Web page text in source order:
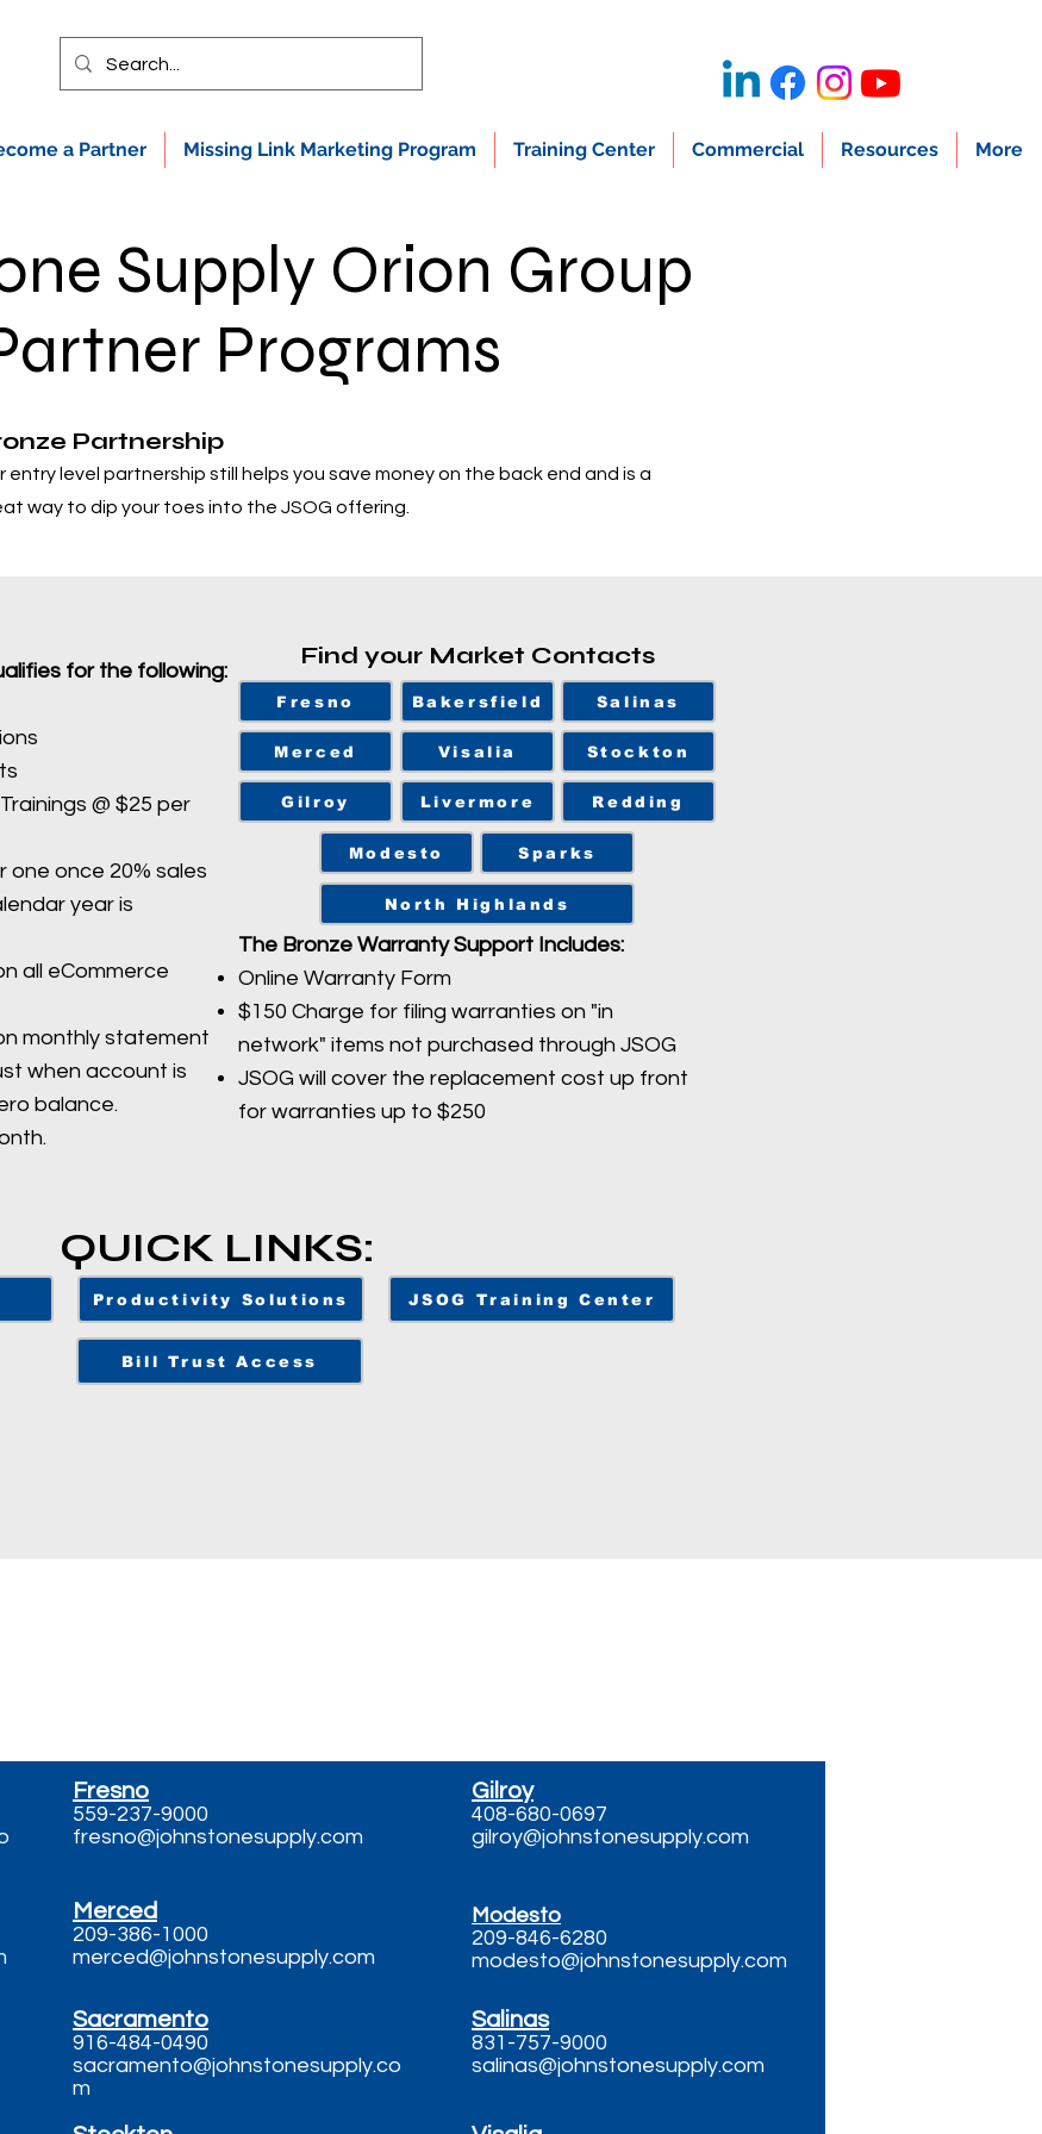
a Partner Missing Link Marketing Program Training Center Commercial Resources More
Supply Orion Group
Programs
Partnership
entry level partnership still helps you save money on the back end and is a
way to dip your toes into the JSOG offering.
for the following:
@ $25 per
one once 20% sales
year is
all eCommerce
monthly statement
when account is
balance.
Find your Market Contacts
Fresno Bakersfield Salinas
Merced Visalia Stockton
Gilroy Livermore Redding
Modesto Sparks
North Highlands
The Bronze Warranty Support Includes:
Online Warranty Form
$150 Charge for filing warranties on "in
network" items not purchased through JSOG
JSOG will cover the replacement cost up front
for warranties up to $250
QUICK LINKS:
Productivity Solutions JSOG Training Center
Bill Trust Access
Fresno
559-237-9000
fresno@johnstonesupply.com
Gilroy
408-680-0697
gilroy@johnstonesupply.com
Merced
209-386-1000
merced@johnstonesupply.com
Modesto
209-846-6280
modesto@johnstonesupply.com
Sacramento
916-484-0490
sacramento@johnstonesupply.co
m
Salinas
831-757-9000
salinas@johnstonesupply.com